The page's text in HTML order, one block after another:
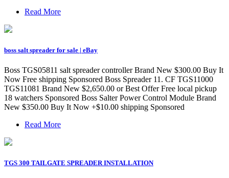
Read More
boss salt spreader for sale | eBay
Boss TGS05811 salt spreader controller Brand New $300.00 Buy It
Now Free shipping Sponsored Boss Spreader 11. CF TGS11000
TGS11081 Brand New $2,650.00 or Best Offer Free local pickup
18 watchers Sponsored Boss Salter Power Control Module Brand
New $350.00 Buy It Now +$10.00 shipping Sponsored
Read More
TGS 300 TAILGATE SPREADER INSTALLATION